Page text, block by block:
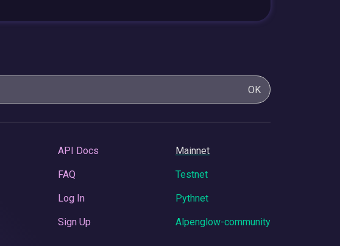
OK
API Docs
FAQ
Log In
Sign Up
Mainnet
Testnet
Pythnet
Alpenglow-community